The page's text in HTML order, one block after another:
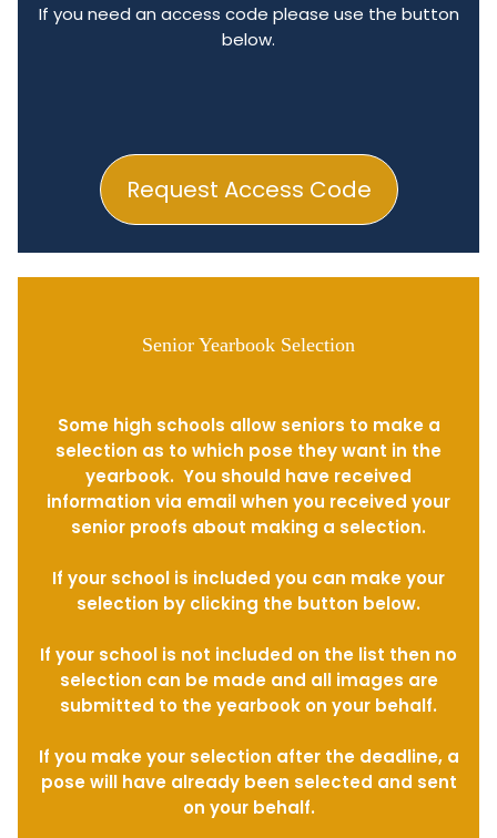
Request Access Code
If you need an access code please use the button
below.
Senior Yearbook Selection
Some high schools allow seniors to make a
selection as to which pose they want in the
yearbook. You should have received
information via email when you received your
senior proofs about making a selection.
If your school is included you can make your
selection by clicking the button below.
If your school is not included on the list then no
selection can be made and all images are
submitted to the yearbook on your behalf.
If you make your selection after the deadline, a
pose will have already been selected and sent
on your behalf.